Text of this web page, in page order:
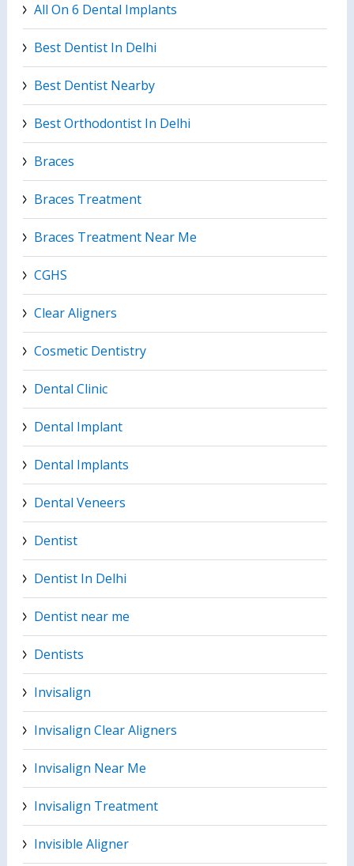
All On 6 Dental Implants
Best Dentist In Delhi
Best Dentist Nearby
Best Orthodontist In Delhi
Braces
Braces Treatment
Braces Treatment Near Me
CGHS
Clear Aligners
Cosmetic Dentistry
Dental Clinic
Dental Implant
Dental Implants
Dental Veneers
Dentist
Dentist In Delhi
Dentist near me
Dentists
Invisalign
Invisalign Clear Aligners
Invisalign Near Me
Invisalign Treatment
Invisible Aligner